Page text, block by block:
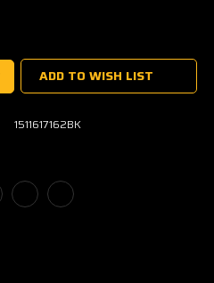
ADD TO WISH LIST
1511617162BK